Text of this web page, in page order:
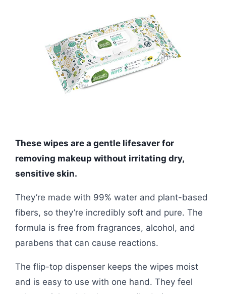
These wipes are a gentle lifesaver for
removing makeup without irritating dry,
sensitive skin.
They’re made with 99% water and plant-based
fibers, so they’re incredibly soft and pure. The
formula is free from fragrances, alcohol, and
parabens that can cause reactions.
The flip-top dispenser keeps the wipes moist
and is easy to use with one hand. They feel